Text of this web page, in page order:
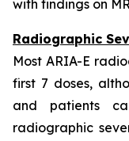
with findings on
Radiographic
Most ARIA-E
first 7 doses,
and patients
radiographic